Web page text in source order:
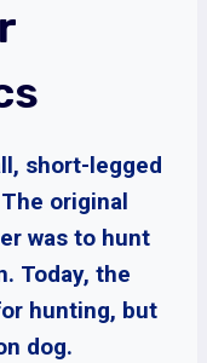
short-legged
original
was to hunt
Today, the
hunting, but
dog.